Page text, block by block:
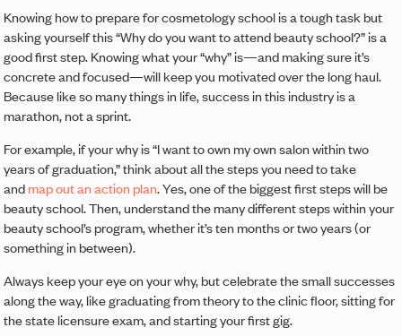
Knowing how to prepare for cosmetology school is a tough task but
asking yourself this “Why do you want to attend beauty school?” is a
good first step. Knowing what your “why” is—and making sure it’s
concrete and focused—will keep you motivated over the long haul.
Because like so many things in life, success in this industry is a
marathon, not a sprint.
For example, if your why is “I want to own my own salon within two
years of graduation,” think about all the steps you need to take
andmap out an action plan. Yes, one of the biggest first steps will be
beauty school. Then, understand the many different steps within your
beauty school’s program, whether it’s ten months or two years (or
something in between).
Always keep your eye on your why, but celebrate the small successes
along the way, like graduating from theory to the clinic floor, sitting for
the state licensure exam, and starting your first gig.